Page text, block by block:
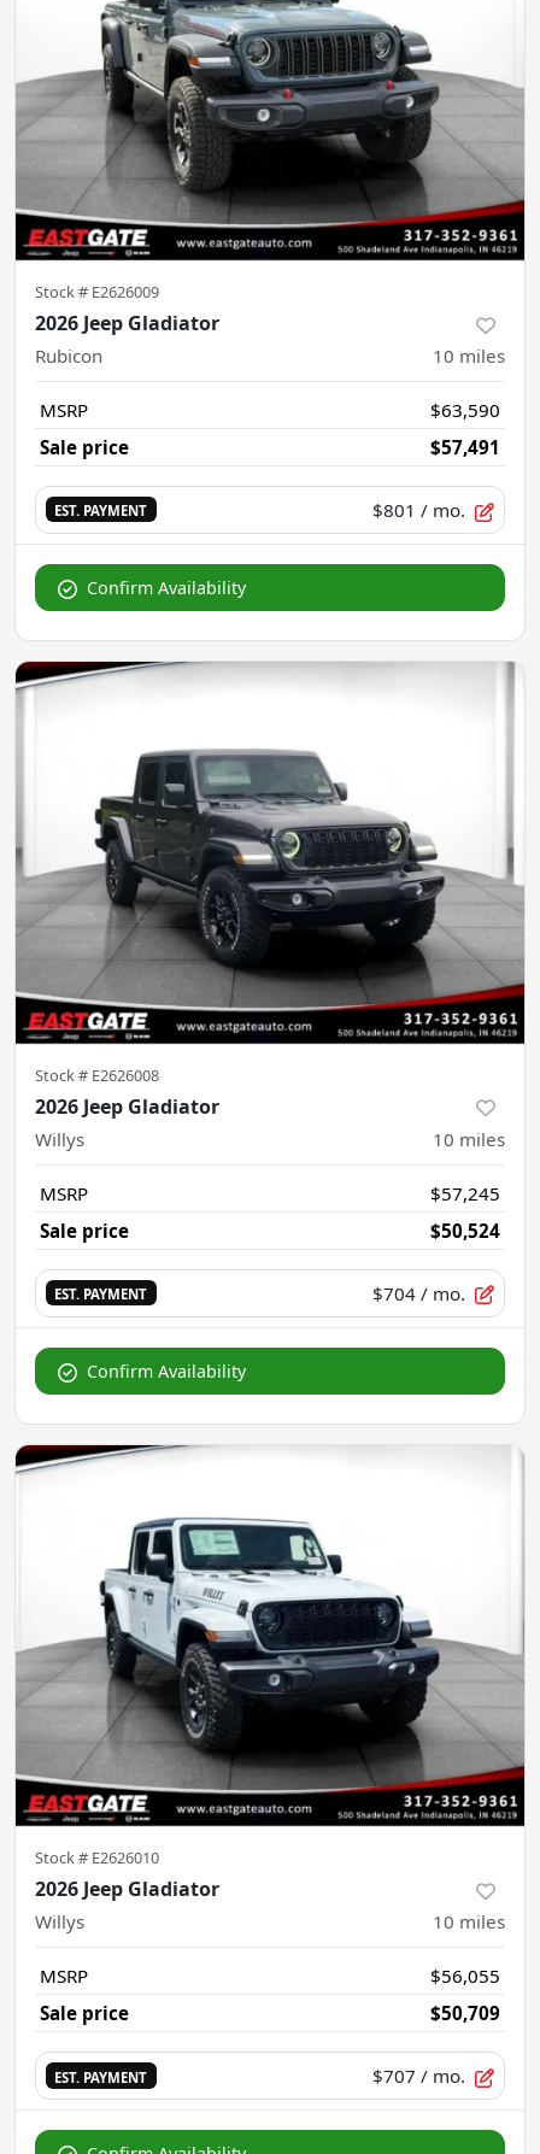
Stock # E2626009
2026 Jeep Gladiator
Rubicon 10 miles
MSRP
$63,590
Sale price
$57,491
EST. PAYMENT $801 / mo.
Confirm Availability
Stock # E2626008
2026 Jeep Gladiator
Willys 10 miles
MSRP
$57,245
Sale price
$50,524
EST. PAYMENT $704 / mo.
Confirm Availability
Stock # E2626010
2026 Jeep Gladiator
Willys 10 miles
MSRP
$56,055
Sale price
$50,709
EST. PAYMENT $707 / mo.